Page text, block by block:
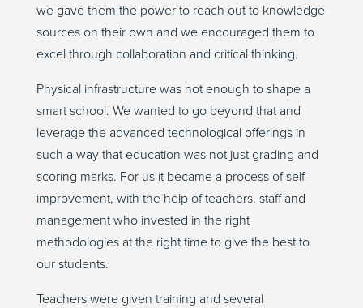
we gave them the power to reach out to knowledge
sources on their own and we encouraged them to
excel through collaboration and critical thinking.
Physical infrastructure was not enough to shape a
smart school. We wanted to go beyond that and
leverage the advanced technological offerings in
such a way that education was not just grading and
scoring marks. For us it became a process of self-
improvement, with the help of teachers, staff and
management who invested in the right
methodologies at the right time to give the best to
our students.
Teachers were given training and several